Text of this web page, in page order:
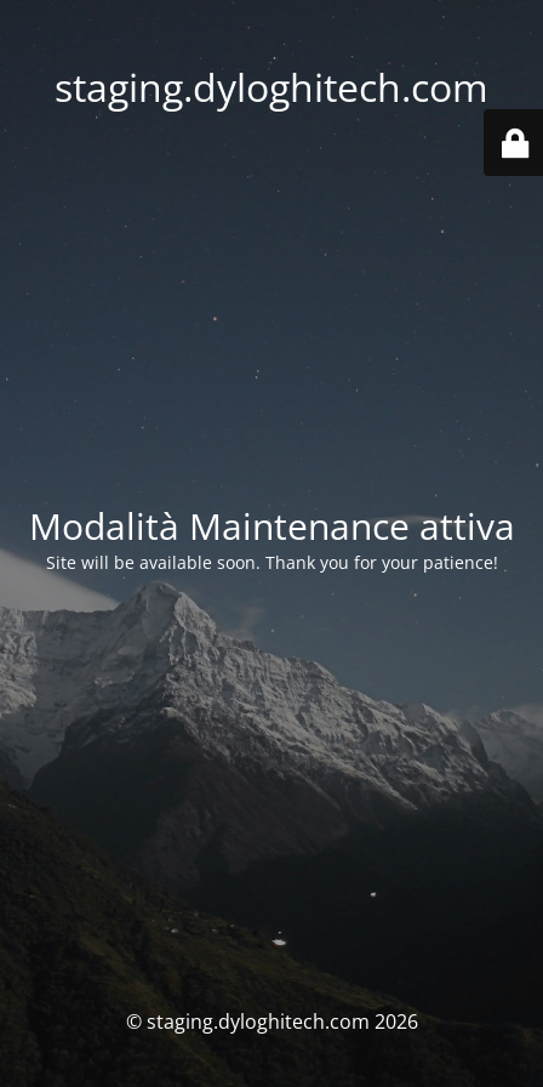
staging.dyloghitech.com
Modalità Maintenance attiva
Site will be available soon. Thank you for your patience!
© staging.dyloghitech.com 2026